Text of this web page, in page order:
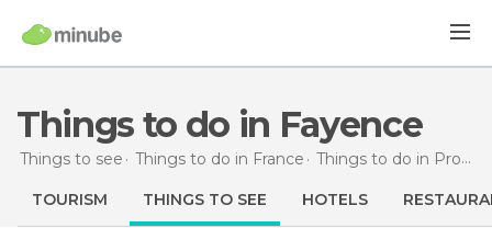
Things to do in Fayence
Things to see Things to do in France Things to do in Provence-Alpes-Côte d'Azur
TOURISM THINGS TO SEE HOTELS